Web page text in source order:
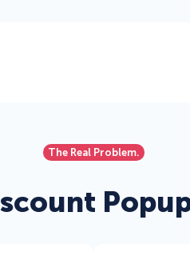
The Real Problem.